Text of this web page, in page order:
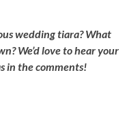
wedding tiara? What
We’d love to hear your
in the comments!